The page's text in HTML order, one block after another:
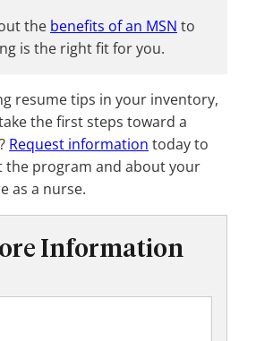
the benefits of an MSN to
is the right fit for you.
resume tips in your inventory,
the first steps toward a
Request information today to
the program and about your
as a nurse.
Information